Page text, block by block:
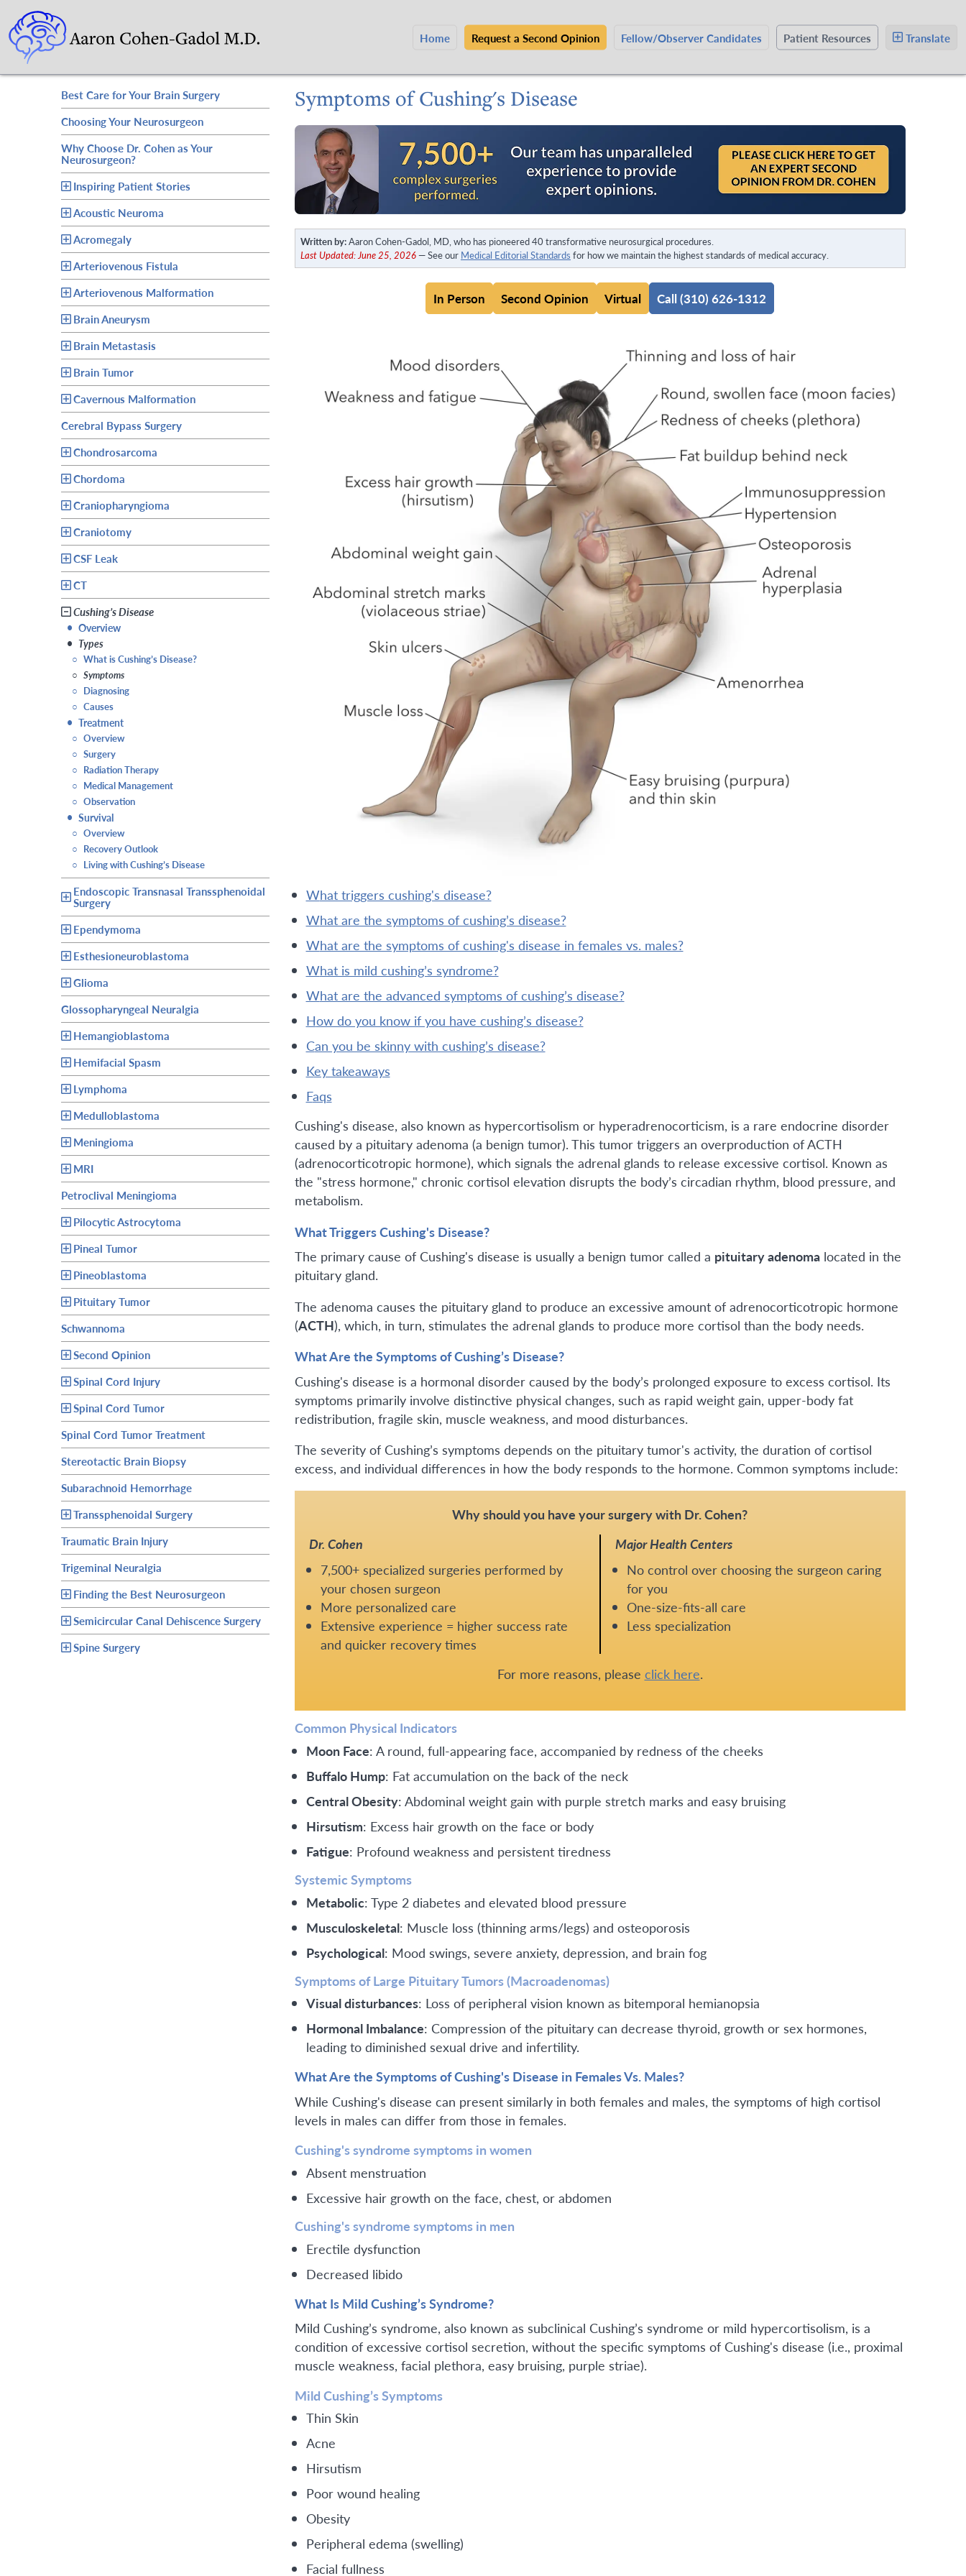
Home Request a Second Opinion Fellow/Observer Candidates Patient Resources Translate
Best Care for Your Brain Surgery
Choosing Your Neurosurgeon
Why Choose Dr. Cohen as Your
Neurosurgeon?
Inspiring Patient Stories
Acoustic Neuroma
Acromegaly
Arteriovenous Fistula
Arteriovenous Malformation
Brain Aneurysm
Brain Metastasis
Brain Tumor
Cavernous Malformation
Cerebral Bypass Surgery
Chondrosarcoma
Chordoma
Craniopharyngioma
Craniotomy
CSF Leak
CT
Cushing’s Disease
• Overview
• Types
○ What is Cushing’s Disease?
○ Symptoms
○ Diagnosing
○ Causes
• Treatment
○ Overview
○ Surgery
○ Radiation Therapy
○ Medical Management
○ Observation
• Survival
○ Overview
○ Recovery Outlook
○ Living with Cushing’s Disease
Endoscopic Transnasal Transsphenoidal
Surgery
Ependymoma
Esthesioneuroblastoma
Glioma
Glossopharyngeal Neuralgia
Hemangioblastoma
Hemifacial Spasm
Lymphoma
Medulloblastoma
Meningioma
MRI
Petroclival Meningioma
Pilocytic Astrocytoma
Pineal Tumor
Pineoblastoma
Pituitary Tumor
Schwannoma
Second Opinion
Spinal Cord Injury
Spinal Cord Tumor
Spinal Cord Tumor Treatment
Stereotactic Brain Biopsy
Subarachnoid Hemorrhage
Transsphenoidal Surgery
Traumatic Brain Injury
Trigeminal Neuralgia
Finding the Best Neurosurgeon
Semicircular Canal Dehiscence Surgery
Spine Surgery
Symptoms of Cushing's Disease
Written by:Aaron Cohen-Gadol, MD, who has pioneered 40 transformative neurosurgical procedures.
Last Updated: June 25, 2026— See our Medical Editorial Standards for how we maintain the highest standards of medical accuracy.
In Person Second Opinion Virtual Call (310) 626-1312
what triggers cushing's disease?
what are the symptoms of cushing’s disease?
what are the symptoms of cushing's disease in females vs. males?
what is mild cushing’s syndrome?
what are the advanced symptoms of cushing’s disease?
how do you know if you have cushing’s disease?
can you be skinny with cushing’s disease?
key takeaways
faqs
Cushing's disease, also known as hypercortisolism or hyperadrenocorticism, is a rare endocrine disorder
caused by a pituitary adenoma (a benign tumor). This tumor triggers an overproduction of ACTH
(adrenocorticotropic hormone), which signals the adrenal glands to release excessive cortisol. Known as
the "stress hormone," chronic cortisol elevation disrupts the body’s circadian rhythm, blood pressure, and
metabolism.
What Triggers Cushing's Disease?
The primary cause of Cushing's disease is usually a benign tumor called a pituitary adenomalocated in the
pituitary gland.
The adenoma causes the pituitary gland to produce an excessive amount of adrenocorticotropic hormone
(ACTH), which, in turn, stimulates the adrenal glands to produce more cortisol than the body needs.
What Are the Symptoms of Cushing’s Disease?
Cushing's disease is a hormonal disorder caused by the body’s prolonged exposure to excess cortisol. Its
symptoms primarily involve distinctive physical changes, such as rapid weight gain, upper-body fat
redistribution, fragile skin, muscle weakness, and mood disturbances.
The severity of Cushing’s symptoms depends on the pituitary tumor's activity, the duration of cortisol
excess, and individual differences in how the body responds to the hormone. Common symptoms include:
Why should you have your surgery with Dr. Cohen?
Dr. Cohen
7,500+ specialized surgeries performed by
your chosen surgeon
More personalized care
Extensive experience = higher success rate
and quicker recovery times
Major Health Centers
No control over choosing the surgeon caring
for you
One-size-fits-all care
Less specialization
For more reasons, please click here.
Common Physical Indicators
Moon Face: A round, full-appearing face, accompanied by redness of the cheeks
Buffalo Hump: Fat accumulation on the back of the neck
Central Obesity: Abdominal weight gain with purple stretch marks and easy bruising
Hirsutism: Excess hair growth on the face or body
Fatigue: Profound weakness and persistent tiredness
Systemic Symptoms
Metabolic: Type 2 diabetes and elevated blood pressure
Musculoskeletal: Muscle loss (thinning arms/legs) and osteoporosis
Psychological: Mood swings, severe anxiety, depression, and brain fog
Symptoms of Large Pituitary Tumors (Macroadenomas)
Visual disturbances: Loss of peripheral vision known as bitemporal hemianopsia
Hormonal Imbalance: Compression of the pituitary can decrease thyroid, growth or sex hormones,
leading to diminished sexual drive and infertility.
What Are the Symptoms of Cushing's Disease in Females Vs. Males?
While Cushing's disease can present similarly in both females and males, the symptoms of high cortisol
levels in males can differ from those in females.
Cushing's syndrome symptoms in women
Absent menstruation
Excessive hair growth on the face, chest, or abdomen
Cushing's syndrome symptoms in men
Erectile dysfunction
Decreased libido
What Is Mild Cushing’s Syndrome?
Mild Cushing’s syndrome, also known as subclinical Cushing’s syndrome or mild hypercortisolism, is a
condition of excessive cortisol secretion, without the specific symptoms of Cushing's disease (i.e., proximal
muscle weakness, facial plethora, easy bruising, purple striae).
Mild Cushing’s Symptoms
Thin Skin
Acne
Hirsutism
Poor wound healing
Obesity
Peripheral edema (swelling)
Facial fullness